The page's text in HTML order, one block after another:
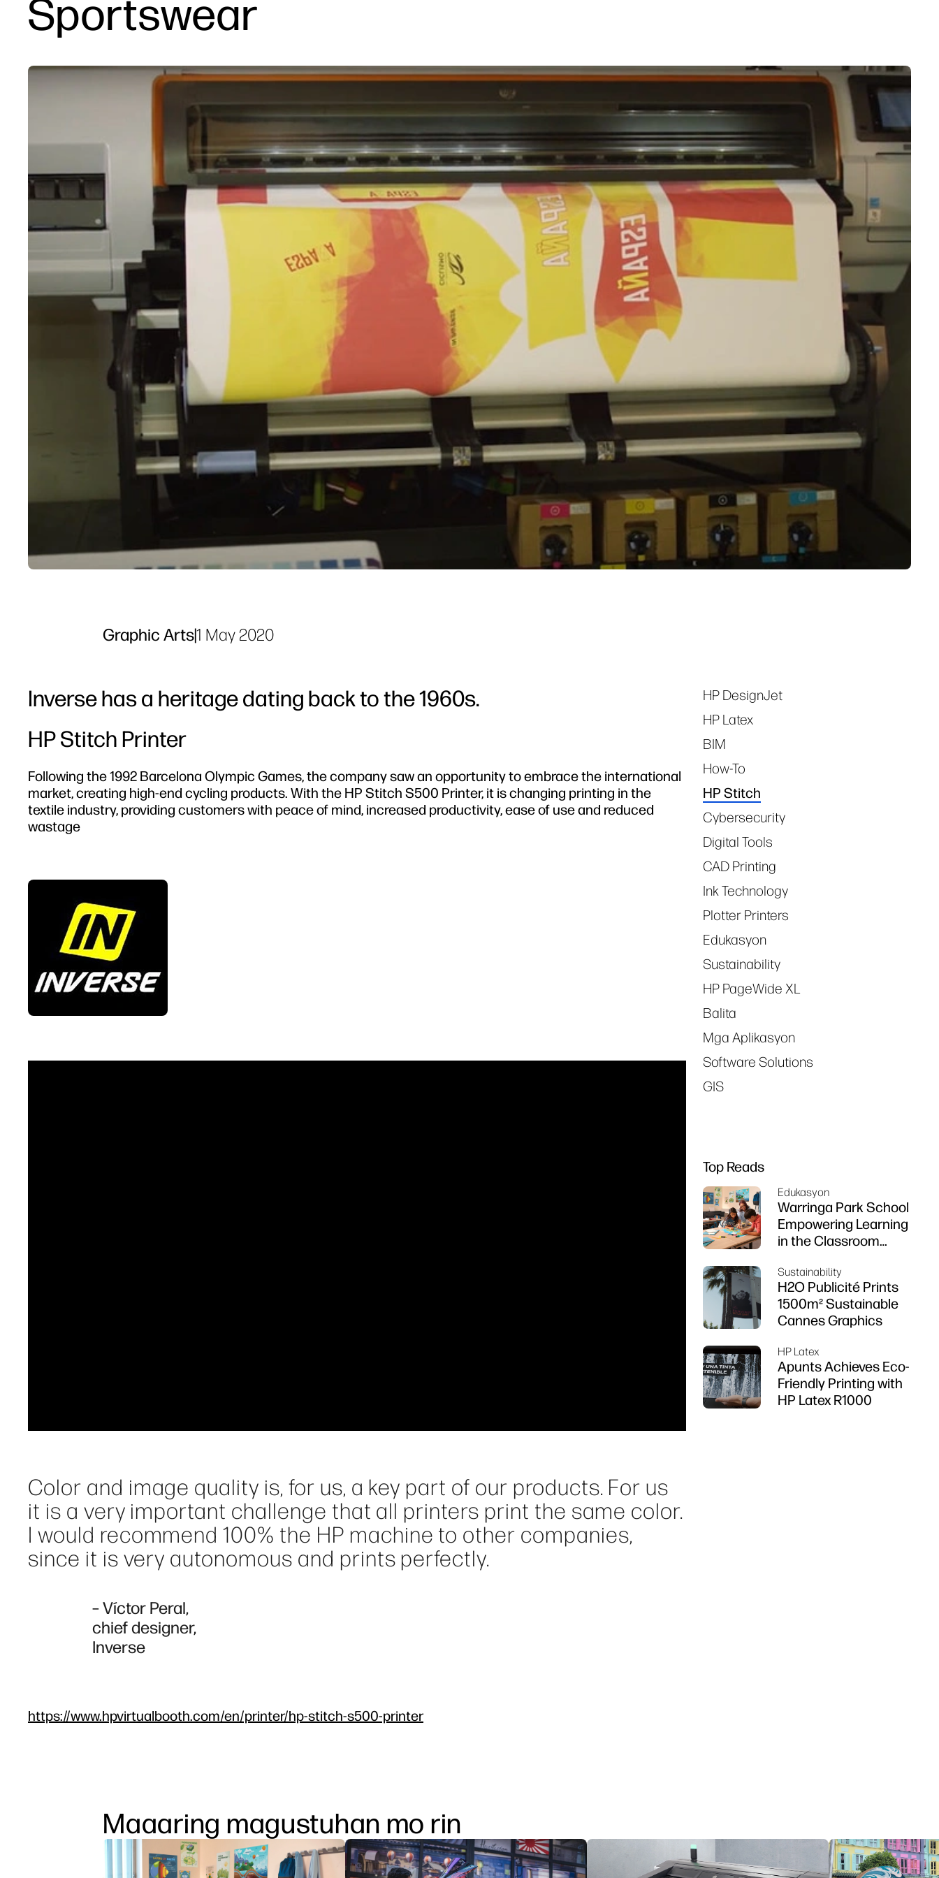
Sportswear
Graphic Arts|1 May 2020
Inverse has a heritage dating back to the 1960s.
HP Stitch Printer
Following the 1992 Barcelona Olympic Games, the company saw an opportunity to embrace the international
market, creating high-end cycling products. With the HP Stitch S500 Printer, it is changing printing in the
textile industry, providing customers with peace of mind, increased productivity, ease of use and reduced
wastage
Color and image quality is, for us, a key part of our products. For us
it is a very important challenge that all printers print the same color.
I would recommend 100% the HP machine to other companies,
since it is very autonomous and prints perfectly.
– Víctor Peral,
chief designer,
Inverse
https://www.hpvirtualbooth.com/en/printer/hp-stitch-s500-printer
Tags
HP DesignJet
HP Latex
BIM
How-To
HP Stitch
Cybersecurity
Digital Tools
CAD Printing
Ink Technology
Plotter Printers
Edukasyon
Sustainability
HP PageWide XL
Balita
Mga Aplikasyon
Software Solutions
GIS
Top Reads
Edukasyon
Warringa Park School
Empowering Learning
in the Classroom
Z6 series printer
Sustainability
H2O Publicité Prints
1500m² Sustainable
Cannes Graphics
HP Latex
Apunts Achieves Eco-
Friendly Printing with
HP Latex R1000
Maaaring magustuhan mo rin